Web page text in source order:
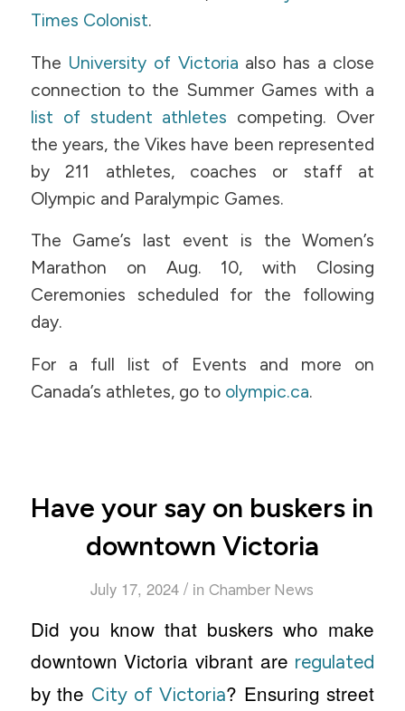
Times Colonist.
The University of Victoria also has a close
connection to the Summer Games with a
list of student athletes competing. Over
the years, the Vikes have been represented
by 211 athletes, coaches or staff at
Olympic and Paralympic Games.
The Game’s last event is the Women’s
Marathon on Aug. 10, with Closing
Ceremonies scheduled for the following
day.
For a full list of Events and more on
Canada’s athletes, go to olympic.ca.
Have your say on buskers in
downtown Victoria
July 17, 2024 / in Chamber News
Did you know that buskers who make
downtown Victoria vibrant are regulated
by the City of Victoria? Ensuring street